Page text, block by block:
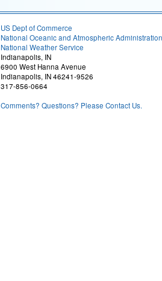
US Dept of Commerce
National Oceanic and Atmospheric Administration
National Weather Service
Indianapolis, IN
6900 West Hanna Avenue
Indianapolis, IN 46241-9526
317-856-0664
Comments? Questions? Please Contact Us.